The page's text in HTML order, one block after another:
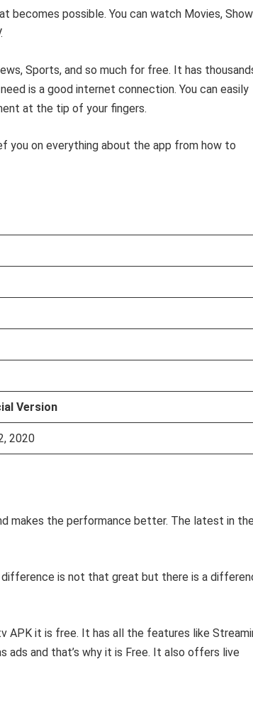
becomes possible. You can watch Movies,
Sports, and so much for free. It has
is a good internet connection. You can easily
at the tip of your fingers.
you on everything about the app from how to
Version
2020
makes the performance better. The latest in
difference is not that great but there is a
APK it is free. It has all the features like
ads and that’s why it is Free. It also offers live